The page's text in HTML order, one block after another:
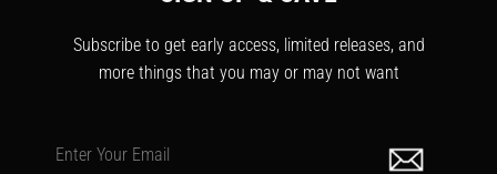
Subscribe to get early access, limited releases, and
more things that you may or may not want
Enter Your Email